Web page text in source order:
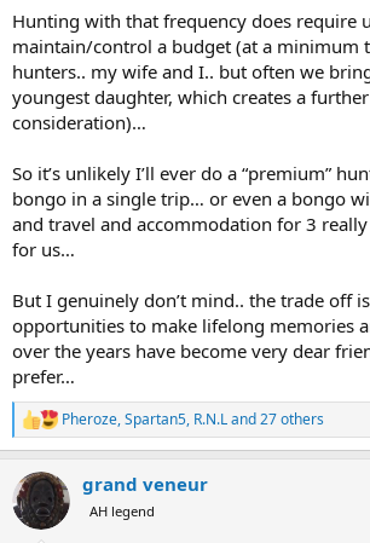
Hunting with that frequency does require
maintain/control a budget (at a minimum
hunters.. my wife and I.. but often we
youngest daughter, which creates a
consideration)…
So it’s unlikely I’ll ever do a “premium”
bongo in a single trip… or even a bongo
and travel and accommodation for 3 really
for us…
But I genuinely don’t mind.. the trade off
opportunities to make lifelong memories
over the years have become very dear
prefer…
R
e
c
t
i
Pheroze,Spartan5, R.N.Land 27 others
grand veneur
AH legend